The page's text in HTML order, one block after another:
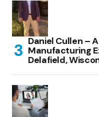
Daniel Cullen –
Manufacturing
Delafield,